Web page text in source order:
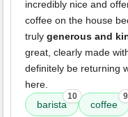
incredibly nice and
coffee on the house
truly generous and
great, clearly made
definitely be returning
here.
barista
10
coffee
9